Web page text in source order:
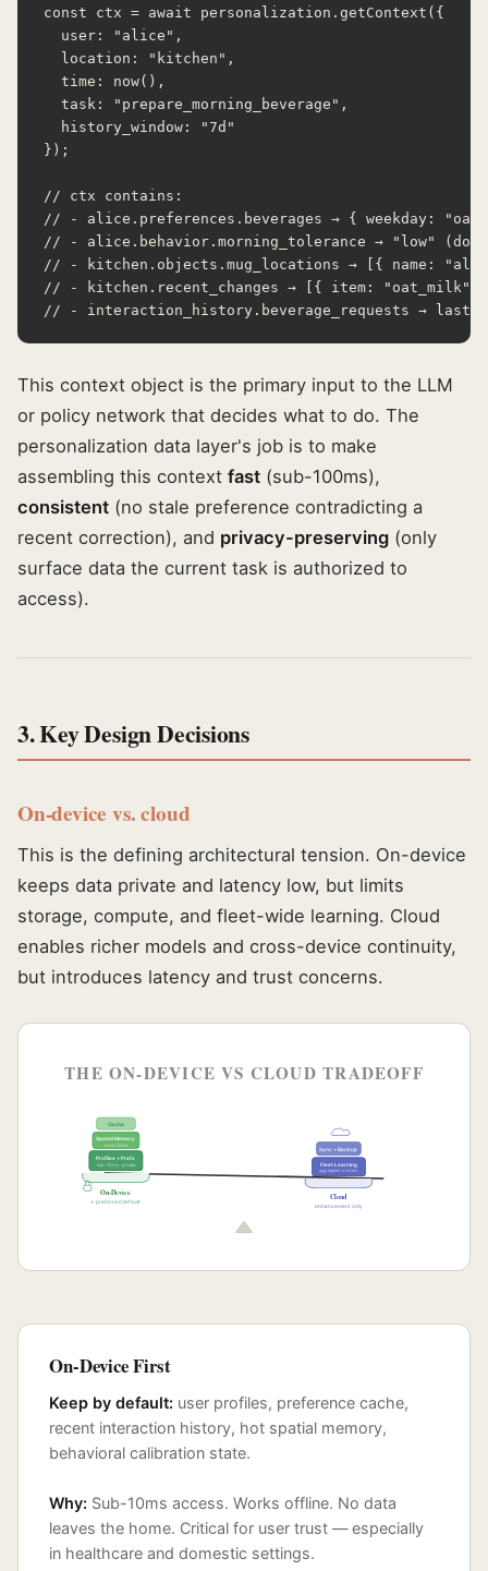
const ctx = await personalization.getContext({
  user: "alice",
  location: "kitchen",
  time: now(),
  task: "prepare_morning_beverage",
  history_window: "7d"
});
// ctx contains:
// - alice.preferences.beverages → { weekday:
// - alice.behavior.morning_tolerance → "low"
// - kitchen.objects.mug_locations → [{ name:
// - kitchen.recent_changes → [{ item:
// - interaction_history.beverage_requests → last
This context object is the primary input to the LLM
or policy network that decides what to do. The
personalization data layer's job is to make
assembling this context fast (sub-100ms),
consistent (no stale preference contradicting a
recent correction), and privacy-preserving (only
surface data the current task is authorized to
access).
3. Key Design Decisions
On-device vs. cloud
This is the defining architectural tension. On-device
keeps data private and latency low, but limits
storage, compute, and fleet-wide learning. Cloud
enables richer models and cross-device continuity,
but introduces latency and trust concerns.
THE ON-DEVICE VS CLOUD TRADEOFF
Profiles + Prefs
sub-10ms · private
Spatial Memory
works offline
Cache
On-Device
← preferred default
Fleet Learning
aggregated models
Sync + Backup
Cloud
enhancement only
On-Device First
Keep by default: user profiles, preference cache,
recent interaction history, hot spatial memory,
behavioral calibration state.
Why: Sub-10ms access. Works offline. No data
leaves the home. Critical for user trust — especially
in healthcare and domestic settings.